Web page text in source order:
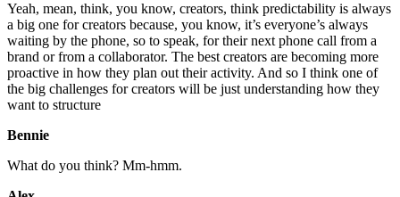
Yeah, mean, think, you know, creators, think predictability is always
a big one for creators because, you know, it’s everyone’s always
waiting by the phone, so to speak, for their next phone call from a
brand or from a collaborator. The best creators are becoming more
proactive in how they plan out their activity. And so I think one of
the big challenges for creators will be just understanding how they
want to structure
Bennie
What do you think? Mm-hmm.